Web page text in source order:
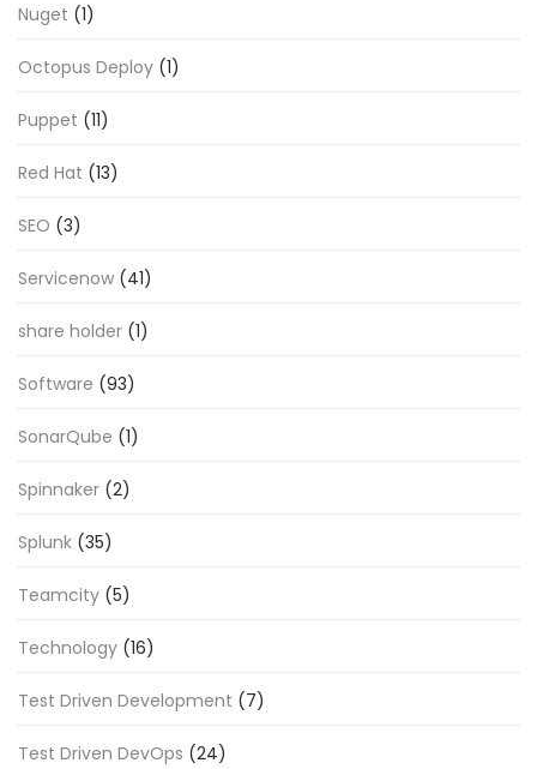
Nuget (1)
Octopus Deploy (1)
Puppet (11)
Red Hat (13)
SEO (3)
Servicenow (41)
share holder (1)
Software (93)
SonarQube (1)
Spinnaker (2)
Splunk (35)
Teamcity (5)
Technology (16)
Test Driven Development (7)
Test Driven DevOps (24)